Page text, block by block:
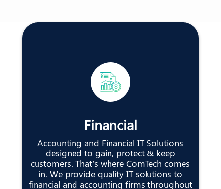
Financial
Accounting and Financial IT Solutions
designed to gain, protect & keep
customers. That’s where ComTech comes
in. We provide quality IT solutions to
financial and accounting firms throughout